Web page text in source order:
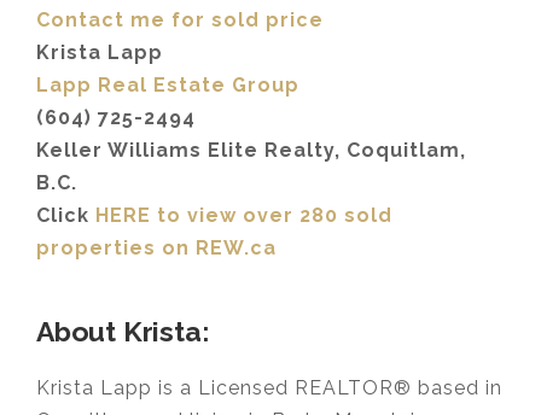
Contact me for sold price
Krista Lapp
Lapp Real Estate Group
(604) 725-2494
Keller Williams Elite Realty, Coquitlam,
B.C.
Click HERE to view over 280 sold
properties on REW.ca
About Krista:
Krista Lapp is a Licensed REALTOR® based in